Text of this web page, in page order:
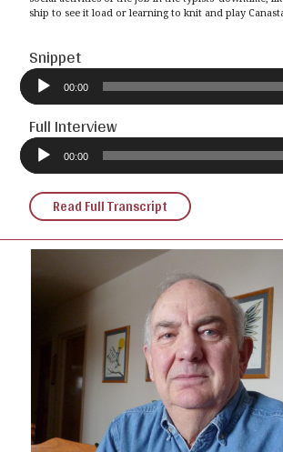
ship to see it load or learning to knit and play
Snippet
Audio
Player
00:00
Full Interview
Audio
Player
00:00
Read Full Transcript